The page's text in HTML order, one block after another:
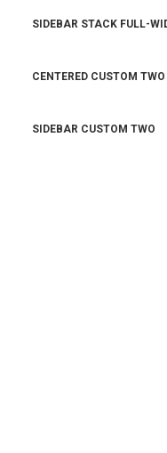
SIDEBAR STACK FULL-
CENTERED CUSTOM TWO
SIDEBAR CUSTOM TWO